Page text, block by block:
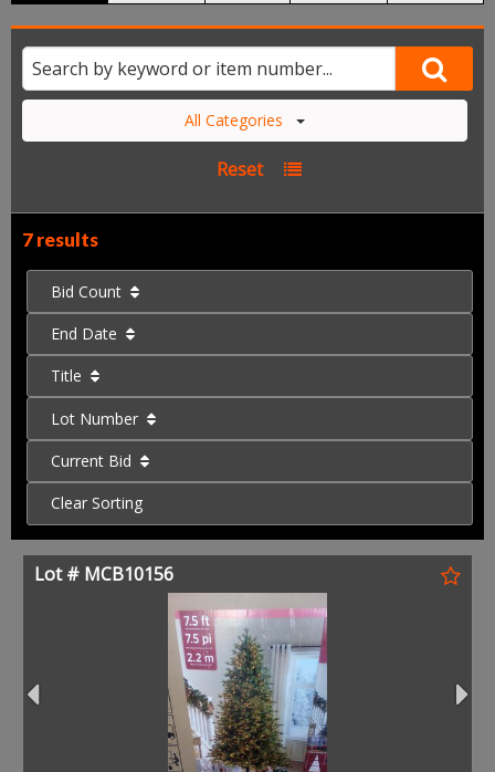
All Categories
Reset
7 results
Bid Count
End Date
Title
Lot Number
Current Bid
Clear Sorting
Lot # MCB10156